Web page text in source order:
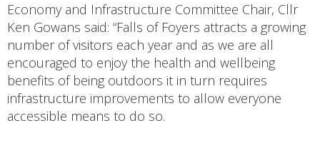
Economy and Infrastructure Committee Chair, Cllr
Ken Gowans said: “Falls of Foyers attracts a growing
number of visitors each year and as we are all
encouraged to enjoy the health and wellbeing
benefits of being outdoors it in turn requires
infrastructure improvements to allow everyone
accessible means to do so.